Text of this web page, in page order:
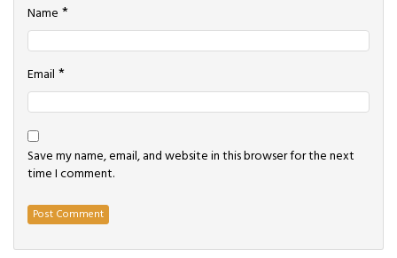
Name *
Email *
Save my name, email, and website in this browser for the next
time I comment.